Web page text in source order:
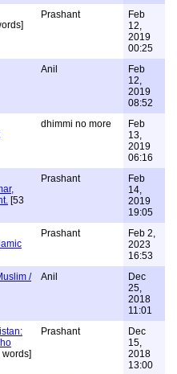
Prashant
Feb
12,
2019
00:25
Anil
Feb
12,
2019
08:52
dhimmi no more
Feb
13,
2019
06:16
[53
Prashant
Feb
14,
2019
19:05
Prashant
Feb 2,
2023
16:53
/
Anil
Dec
25,
2018
11:01
words]
Prashant
Dec
15,
2018
13:00